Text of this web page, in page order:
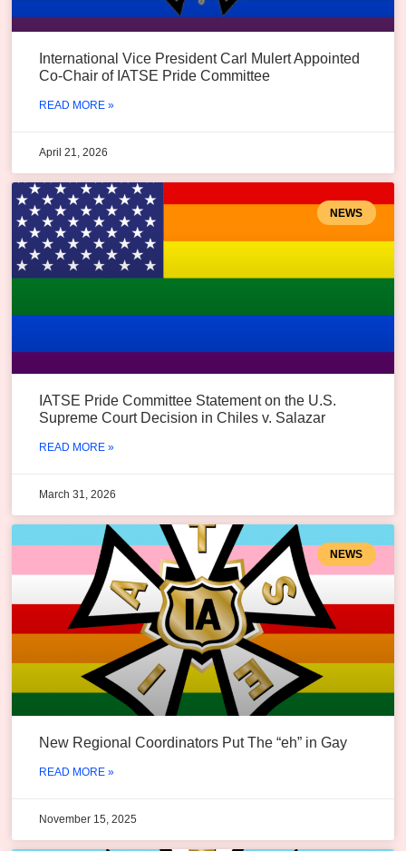
International Vice President Carl Mulert Appointed
Co-Chair of IATSE Pride Committee
READ MORE »
April 21, 2026
NEWS
IATSE Pride Committee Statement on the U.S.
Supreme Court Decision in Chiles v. Salazar
READ MORE »
March 31, 2026
NEWS
New Regional Coordinators Put The “eh” in Gay
READ MORE »
November 15, 2025